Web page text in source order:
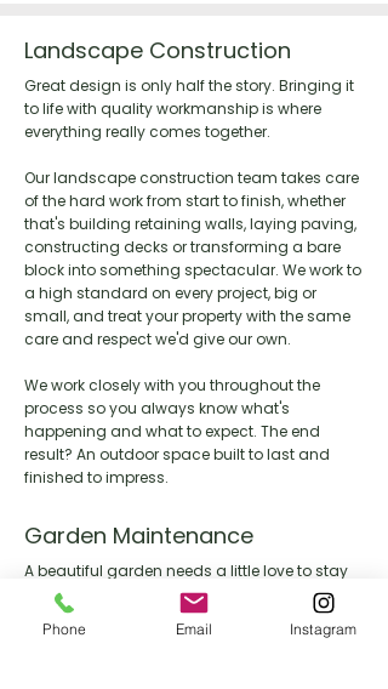
Landscape Construction
Great design is only half the story. Bringing it
to life with quality workmanship is where
everything really comes together.
Our landscape construction team takes care
of the hard work from start to finish, whether
that's building retaining walls, laying paving,
constructing decks or transforming a bare
block into something spectacular. We work to
a high standard on every project, big or
small, and treat your property with the same
care and respect we'd give our own.
We work closely with you throughout the
process so you always know what's
happening and what to expect. The end
result? An outdoor space built to last and
finished to impress.
Garden Maintenance
A beautiful garden needs a little love to stay
that way. Our maintenance team keeps your
outdoor space looking its best year round,
handling everything from lawn care and
Phone Email Instagram